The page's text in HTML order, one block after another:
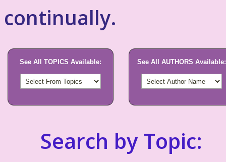
continually.
See All TOPICS Available: See All AUTHORS Available:
Search by Topic: